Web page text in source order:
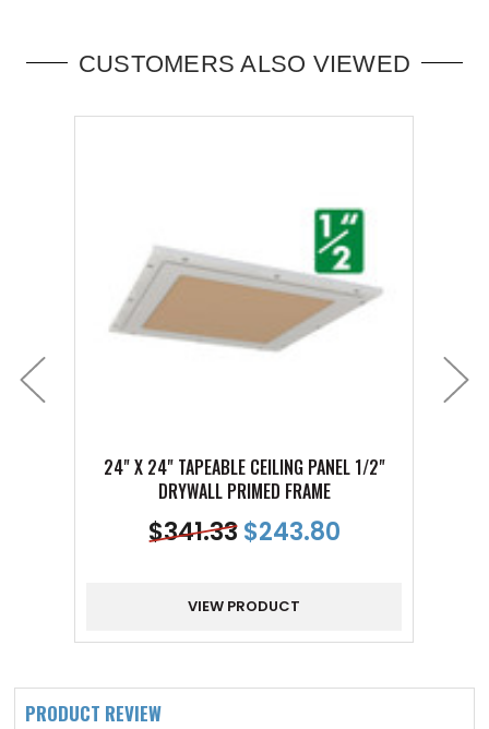
CUSTOMERS ALSO VIEWED
24" X 24" TAPEABLE CEILING PANEL 1/2"
DRYWALL PRIMED FRAME
$341.33$243.80
VIEW PRODUCT
PRODUCT REVIEW